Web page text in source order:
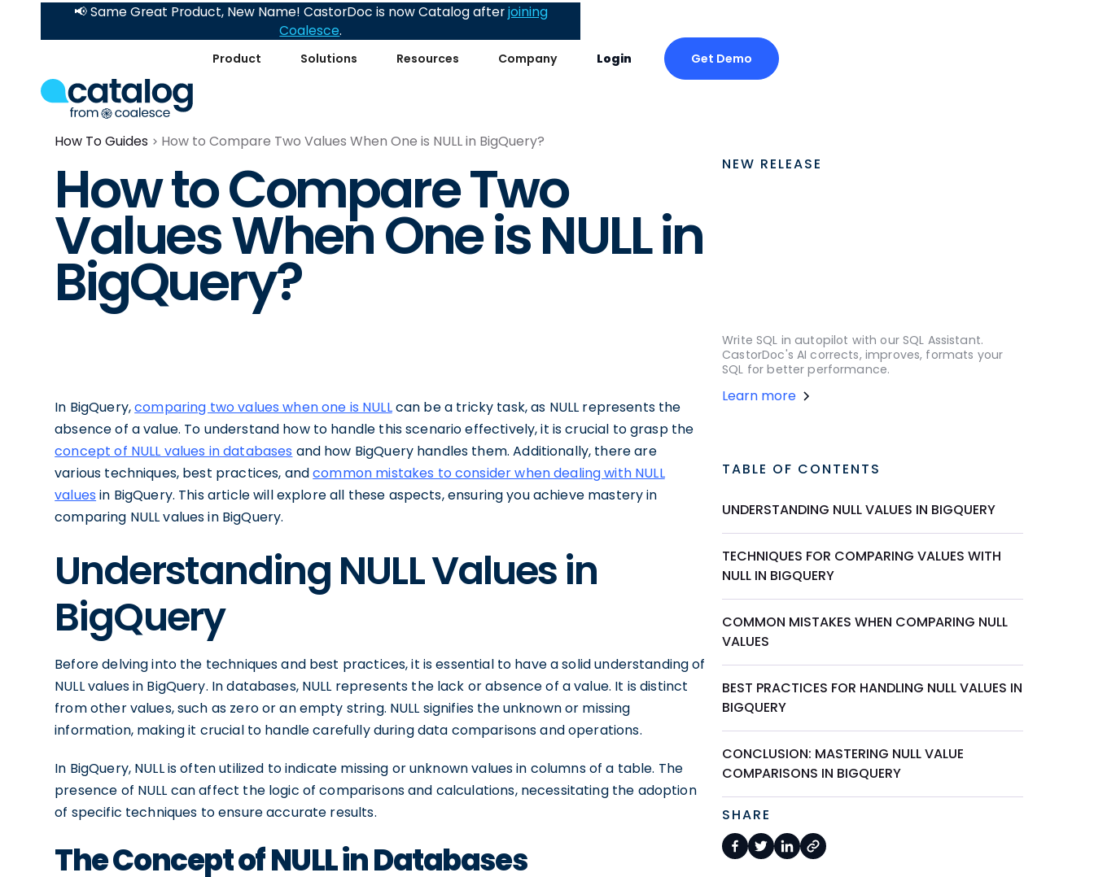
Product Solutions Resources Company Login Get Demo
📢 Same Great Product, New Name! CastorDoc is now Catalog afterjoining
Coalesce.
How To Guides How to Compare Two Values When One is NULL in BigQuery?
How to Compare Two
Values When One is NULL in
BigQuery?
In BigQuery,comparing two values when one is NULLcan be a tricky task, as NULL represents the
absence of a value. To understand how to handle this scenario effectively, it is crucial to grasp the
concept of NULL values in databases and how BigQuery handles them. Additionally, there are
various techniques, best practices, andcommon mistakes to consider when dealing with NULL
values in BigQuery. This article will explore all these aspects, ensuring you achieve mastery in
comparing NULL values in BigQuery.
Understanding NULL Values in
BigQuery
Before delving into the techniques and best practices, it is essential to have a solid understanding of
NULL values in BigQuery. In databases, NULL represents the lack or absence of a value. It is distinct
from other values, such as zero or an empty string. NULL signifies the unknown or missing
information, making it crucial to handle carefully during data comparisons and operations.
In BigQuery, NULL is often utilized to indicate missing or unknown values in columns of a table. The
presence of NULL can affect the logic of comparisons and calculations, necessitating the adoption
of specific techniques to ensure accurate results.
The Concept of NULL in Databases
NEW RELEASE
Write SQL in autopilot with our SQL Assistant.
CastorDoc's AI corrects, improves, formats your
SQL for better performance.
Learn more
TABLE OF CONTENTS
UNDERSTANDING NULL VALUES IN BIGQUERY
TECHNIQUES FOR COMPARING VALUES WITH
NULL IN BIGQUERY
COMMON MISTAKES WHEN COMPARING NULL
VALUES
BEST PRACTICES FOR HANDLING NULL VALUES IN
BIGQUERY
CONCLUSION: MASTERING NULL VALUE
COMPARISONS IN BIGQUERY
SHARE